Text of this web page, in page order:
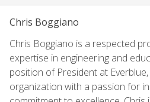
Chris Boggiano
Chris Boggiano is a respected
expertise in engineering and
position of President at
organization with a passion for